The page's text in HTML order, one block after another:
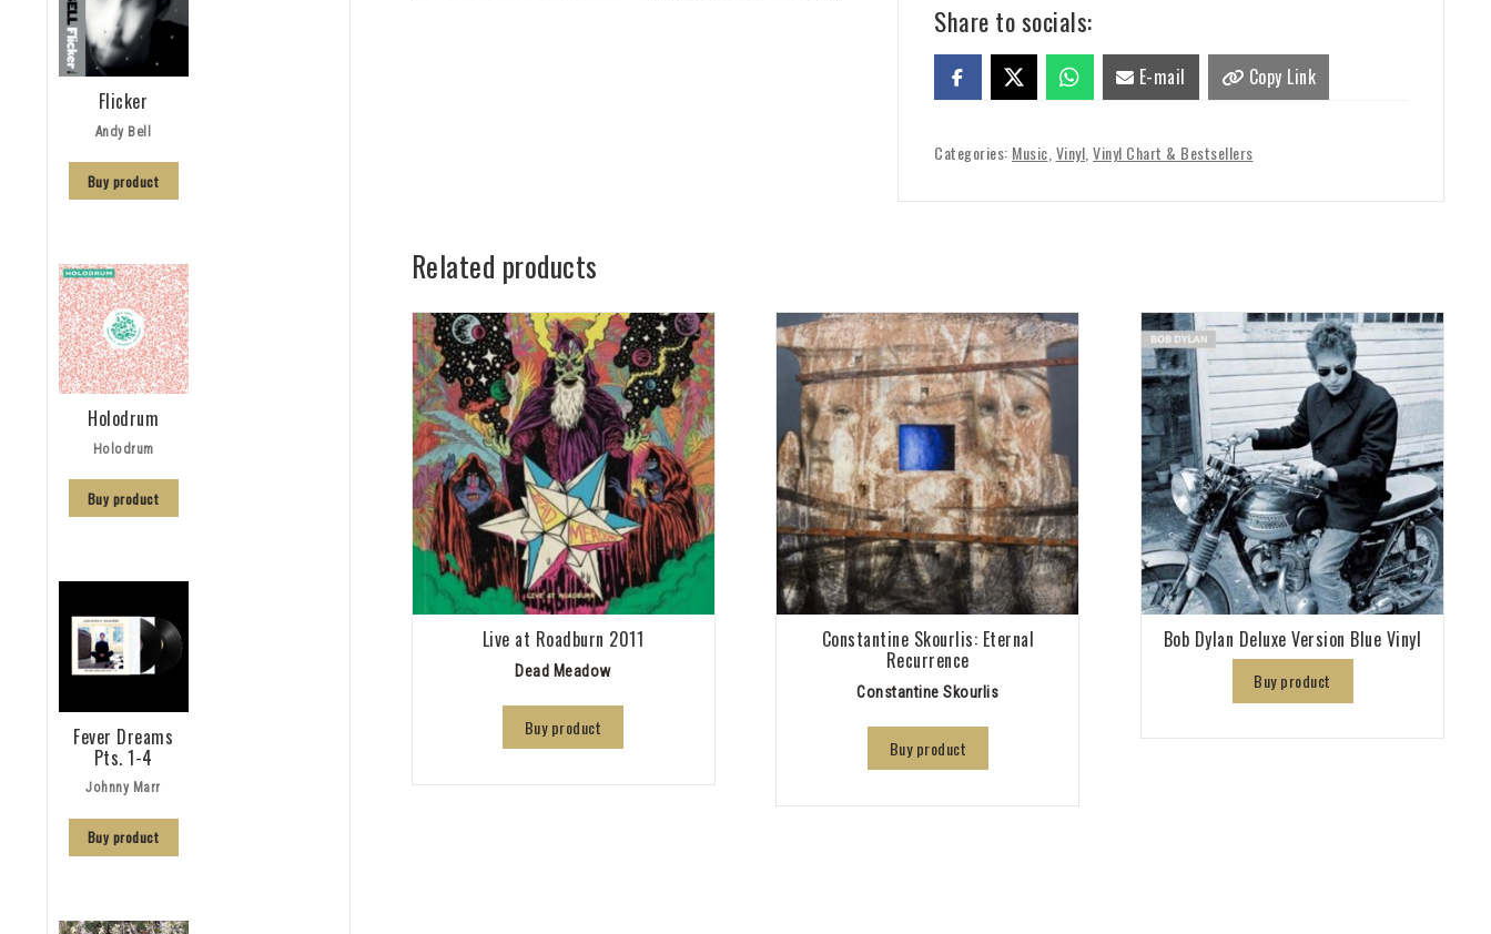
Share to socials:
E-mail Copy Link
Categories: Music Vinyl Vinyl Chart & Bestsellers
Related products
Live at Roadburn 2011
Dead Meadow
Buy product
Constantine Skourlis: Eternal
Recurrence
Constantine Skourlis
Buy product
Bob Dylan Deluxe Version Blue Vinyl
Buy product
Flicker
Andy Bell
Buy product
Holodrum
Holodrum
Buy product
Fever Dreams
Pts. 1-4
Johnny Marr
Buy product